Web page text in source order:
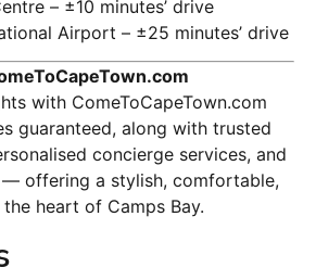
– ±10 minutes’ drive
Airport – ±25 minutes’ drive
with ComeToCapeTown.com
guaranteed, along with trusted
concierge services, and
— offering a stylish, comfortable,
heart of Camps Bay.